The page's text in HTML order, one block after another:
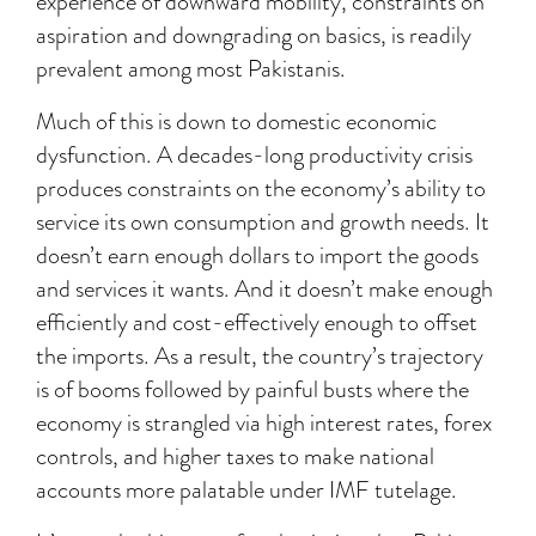
aspiration and downgrading on basics, is readily
prevalent among most Pakistanis.
Much of this is down to domestic economic
dysfunction. A decades-long productivity crisis
produces constraints on the economy’s ability to
service its own consumption and growth needs. It
doesn’t earn enough dollars to import the goods
and services it wants. And it doesn’t make enough
efficiently and cost-effectively enough to offset
the imports. As a result, the country’s trajectory
is of booms followed by painful busts where the
economy is strangled via high interest rates, forex
controls, and higher taxes to make national
accounts more palatable under IMF tutelage.